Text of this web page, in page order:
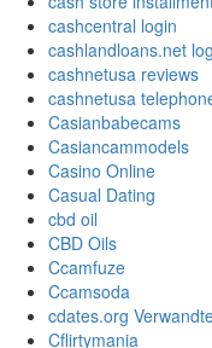
cashcentral login
cashlandloans.net
cashnetusa reviews
cashnetusa
Casianbabecams
Casiancammodels
Casino Online
Casual Dating
cbd oil
CBD Oils
Ccamfuze
Ccamsoda
cdates.org
Cflirtymania